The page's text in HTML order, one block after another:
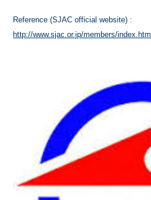
Reference (SJAC official website) :
http://www.sjac.or.jp/members/index.html